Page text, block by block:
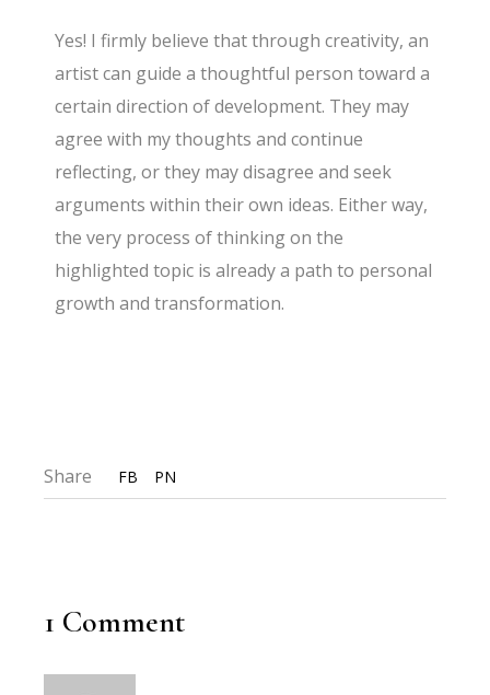
Yes! I firmly believe that through creativity, an
artist can guide a thoughtful person toward a
certain direction of development. They may
agree with my thoughts and continue
reflecting, or they may disagree and seek
arguments within their own ideas. Either way,
the very process of thinking on the
highlighted topic is already a path to personal
growth and transformation.
Share FB PN
1 Comment